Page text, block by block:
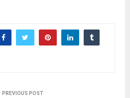
PREVIOUS POST